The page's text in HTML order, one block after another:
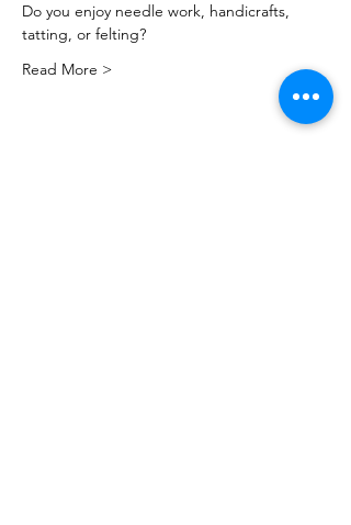
Do you enjoy needle work, handicrafts,
tatting, or felting?
Read More >